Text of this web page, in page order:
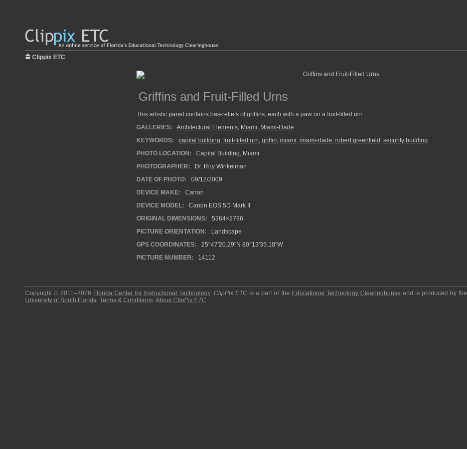
Clippix ETC
Griffins and Fruit-Filled Urns
This artistic panel contains bas-reliefs of griffins, each with a paw on a fruit-filled urn.
GALLERIES:
Architectural Elements, Miami, Miami-Dade
KEYWORDS:
capital building, fruit-filled urn, griffin, miami, miami-dade, robert greenfield , security building
PHOTO LOCATION:
Capital Building, Miami
PHOTOGRAPHER:
Dr. Roy Winkelman
DATE OF PHOTO:
09/12/2009
DEVICE MAKE:
Canon
DEVICE MODEL:
Canon EOS 5D Mark II
ORIGINAL DIMENSIONS:
5364×2796
PICTURE ORIENTATION:
Landscape
GPS COORDINATES:
25°47'20.29"N 80°13'35.18"W
PICTURE NUMBER:
14112
Copyright © 2011–2026 Florida Center for Instructional Technology.ClipPix ETC is a part of the Educational Technology Clearinghouse and is produced by the
University of South Florida. Terms & Conditions.About ClipPix ETC.